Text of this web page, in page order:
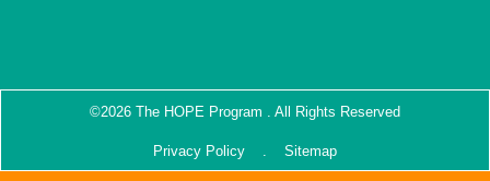
©2026 The HOPE Program . All Rights Reserved
Privacy Policy . Sitemap